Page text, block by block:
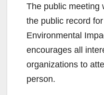
The public meeting
the public record
Environmental
encourages all
organizations to
person.